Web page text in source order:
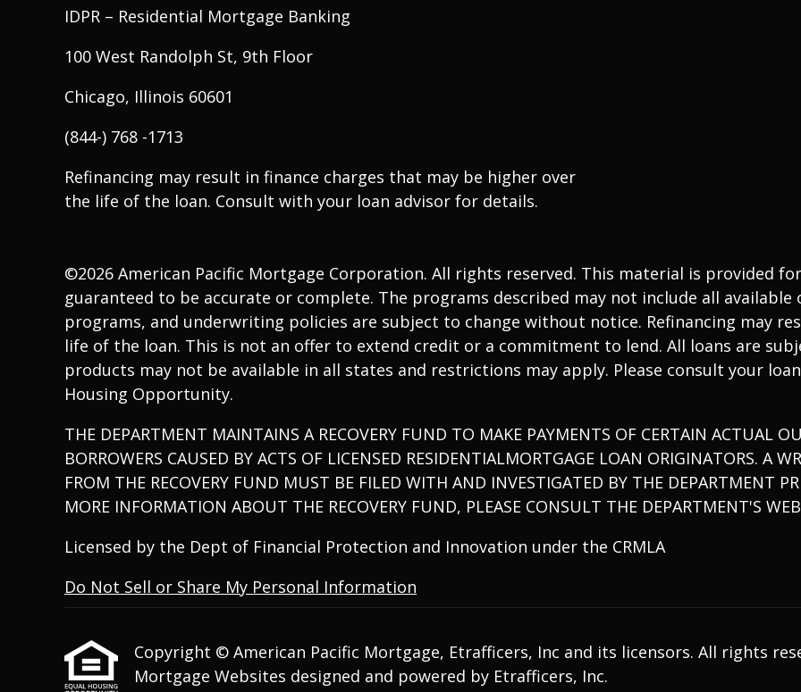
IDPR – Residential Mortgage Banking
100 West Randolph St, 9th Floor
Chicago, Illinois 60601
(844-) 768 -1713
Refinancing may result in finance charges that may be higher over
the life of the loan. Consult with your loan advisor for details.
©2026 American Pacific Mortgage Corporation. All rights reserved. This material is provided
guaranteed to be accurate or complete. The programs described may not include all
programs, and underwriting policies are subject to change without notice. Refinancing may
life of the loan. This is not an offer to extend credit or a commitment to lend. All loans are
products may not be available in all states and restrictions may apply. Please consult your
Housing Opportunity.
THE DEPARTMENT MAINTAINS A RECOVERY FUND TO MAKE PAYMENTS OF CERTAIN ACTUAL
BORROWERS CAUSED BY ACTS OF LICENSED RESIDENTIALMORTGAGE LOAN ORIGINATORS. A
FROM THE RECOVERY FUND MUST BE FILED WITH AND INVESTIGATED BY THE DEPARTMENT
MORE INFORMATION ABOUT THE RECOVERY FUND, PLEASE CONSULT THE DEPARTMENT'S
Licensed by the Dept of Financial Protection and Innovation under the CRMLA
Do Not Sell or Share My Personal Information
Copyright © American Pacific Mortgage, Etrafficers, Inc and its licensors. All rights
Mortgage Websites designed and powered by Etrafficers, Inc.